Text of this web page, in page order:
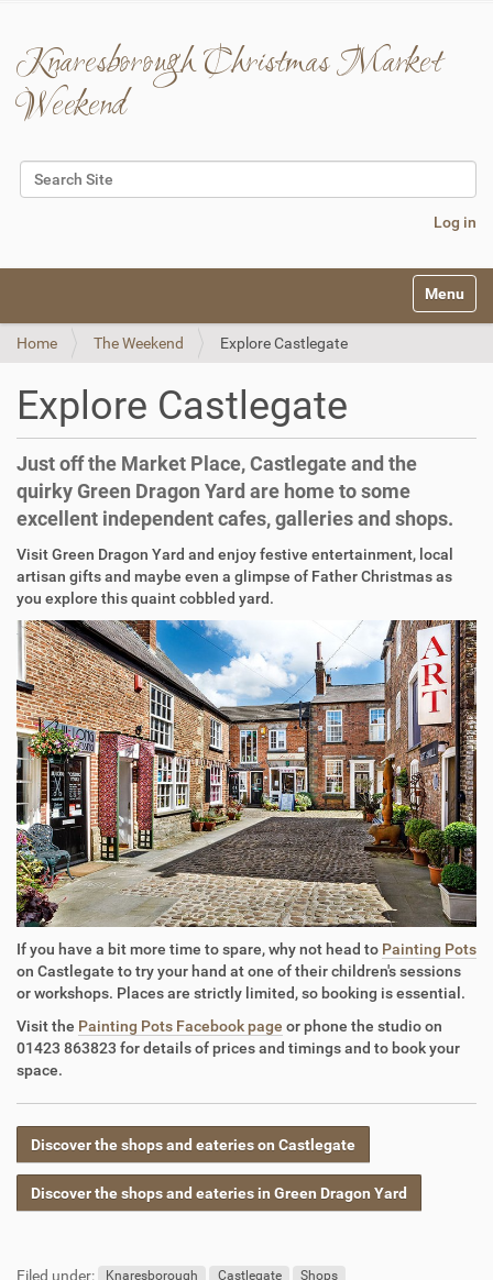
Knaresborough Christmas Market
Weekend
Search Site
Log in
v
Toggle
Home The Weekend Explore Castlegate
Explore Castlegate
Just off the Market Place, Castlegate and the
quirky Green Dragon Yard are home to some
excellent independent cafes, galleries and shops.
Visit Green Dragon Yard and enjoy festive entertainment, local
artisan gifts and maybe even a glimpse of Father Christmas as
you explore this quaint cobbled yard.
If you have a bit more time to spare, why not head to Painting Pots
on Castlegate to try your hand at one of their children's sessions
or workshops. Places are strictly limited, so booking is essential.
Visit the Painting Pots Facebook page or phone the studio on
01423 863823 for details of prices and timings and to book your
space.
Discover the shops and eateries on Castlegate
Discover the shops and eateries in Green Dragon Yard
Filed under: Knaresborough Castlegate Shops